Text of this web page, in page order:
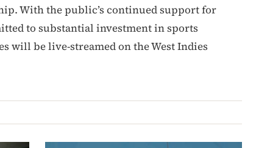
With the public’s continued support for
to substantial investment in sports
will be live-streamed on the West Indies